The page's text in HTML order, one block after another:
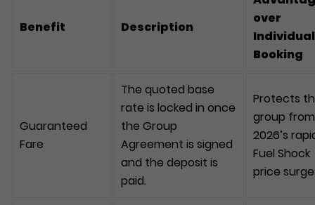
Benefit Description
over
Individual
Booking
Guaranteed
Fare
The quoted base
rate is locked in once
the Group
Agreement is signed
and the deposit is
paid.
Protects
group from
2026’s
Fuel Shock
price